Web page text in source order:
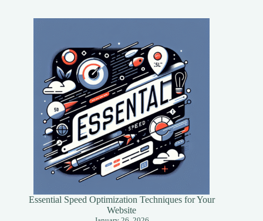
Essential Speed Optimization Techniques for Your
Website